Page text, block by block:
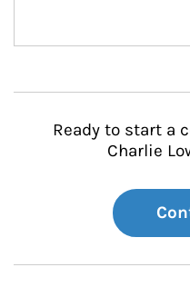
Ready to start a
Charlie